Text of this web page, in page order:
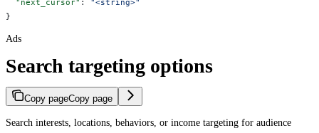
  "next_cursor"
: "<string>"
}
Ads
Search targeting options
Copy pageCopy page
Search interests, locations, behaviors, or income targeting for audience